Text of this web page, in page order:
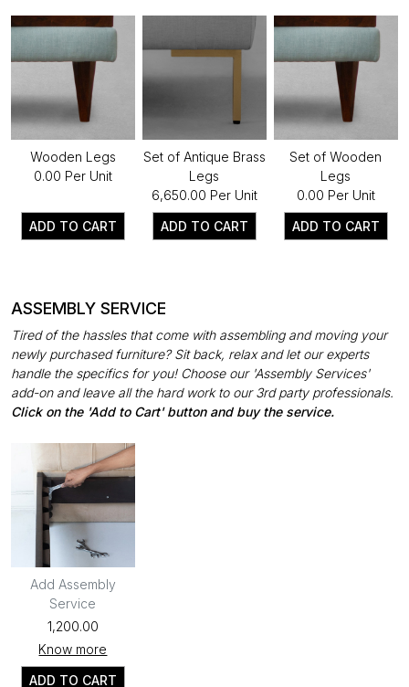
Wooden Legs
₹0.00 Per Unit
ADD TO CART
Set of Antique Brass
Legs
₹6,650.00 Per Unit
ADD TO CART
Set of Wooden
Legs
₹0.00 Per Unit
ADD TO CART
ASSEMBLY SERVICE
Tired of the hassles that come with assembling and moving your
newly purchased furniture? Sit back, relax and let our experts
handle the specifics for you! Choose our 'Assembly Services'
add-on and leave all the hard work to our 3rd party professionals.
Click on the 'Add to Cart' button and buy the service.
Add Assembly
Service
₹1,200.00
Know more
ADD TO CART